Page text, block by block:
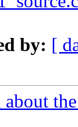
by: [